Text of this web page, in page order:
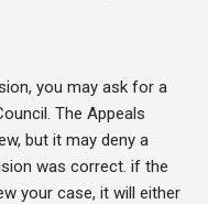
you may ask for a
The Appeals
but it may deny a
was correct. if the
your case, it will either